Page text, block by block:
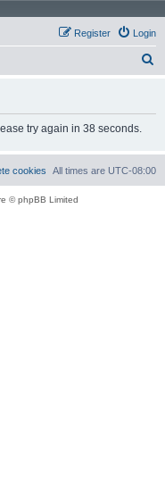
Login
Register
h
try again in 38 seconds.
All times are UTC-08:00
cookies
© phpBB Limited